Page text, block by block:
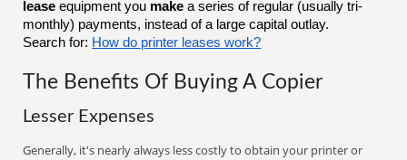
lease equipment you make a series of regular (usually tri-
monthly) payments, instead of a large capital outlay.
Search for: How do printer leases work?
The Benefits Of Buying A Copier
Lesser Expenses
Generally, it's nearly always less costly to obtain your printer or